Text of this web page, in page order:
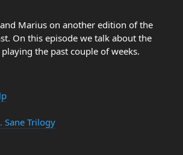
Marius on another edition of the
On this episode we talk about the
the past couple of weeks.
Sane Trilogy